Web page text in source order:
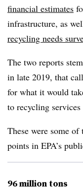
financial estimates
infrastructure, as
recycling needs
The two reports
in late 2019, that
for what it would
to recycling
These were some
points in EPA’s
96 million tons